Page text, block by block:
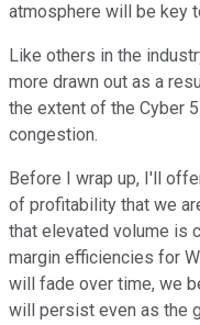
atmosphere will be key
Like others in the
more drawn out as a
the extent of the Cyber
congestion.
Before I wrap up, I'll
of profitability that we
that elevated volume is
margin efficiencies for
will fade over time, we
will persist even as the